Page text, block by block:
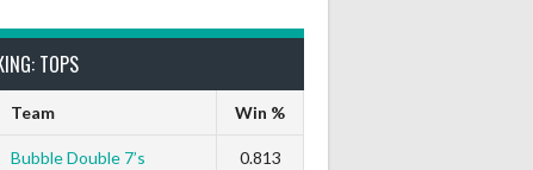
TOPS
Team Win %
Bubble Double 7’s 0.813